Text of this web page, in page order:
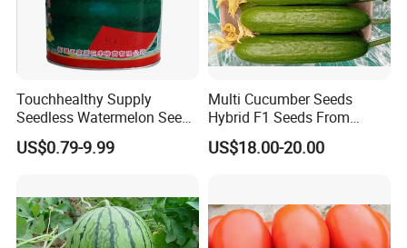
Touchhealthy Supply
Seedless Watermelon Seeds
for Planting
US$0.79-9.99
Multi Cucumber Seeds
Hybrid F1 Seeds From
China
US$18.00-20.00